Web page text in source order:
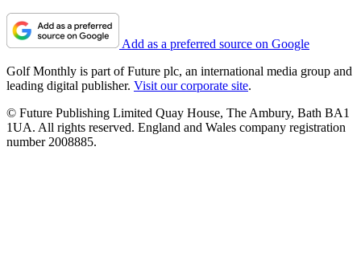
Add as a preferred source on Google
Golf Monthly is part of Future plc, an international media group and
leading digital publisher. Visit our corporate site.
© Future Publishing Limited Quay House, The Ambury, Bath BA1
1UA. All rights reserved. England and Wales company registration
number 2008885.